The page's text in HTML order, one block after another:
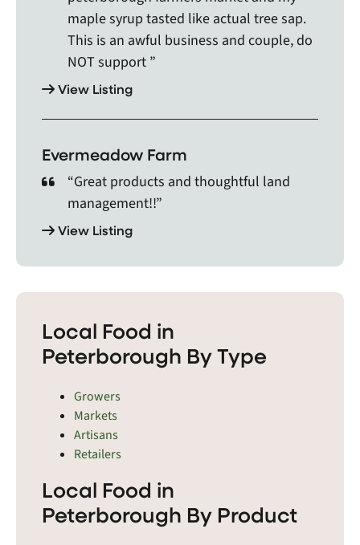
Roseneath, Rosseau, Sandy Cove Acres,
Scarborough, Schomberg, Sebright, Selby, Severn
Bridge, Shannonville, Sharbot Lake, Snelgrove,
Stayner, Stewarttown, Stirling, Stouffville,
Streetsville, Stroud, Sunderland, Sutton,
Sydenham, Tamworth, Taylor Corners, Thornhill,
Thorold, Thurlow, Toronto Island, Tottenham,
Uxbridge, Vaughan, Verona, Victoria, Warkworth,
Wasaga Beach, Waubaushene, Welcome,
Wellington, West Guilford, Whitby, Whitchurch-
Stouffville, Whitney, Wilberforce, Windermere,
Woodbridge, Woodville, Wooler, Yarker, and York.
maple syrup tasted like actual tree sap.
This is an awful business and couple, do
NOT support ”
View Listing
Evermeadow Farm
“Great products and thoughtful land
management!!”
View Listing
Local Food in
Peterborough By Type
Growers
Markets
Artisans
Retailers
Local Food in
Peterborough By Product